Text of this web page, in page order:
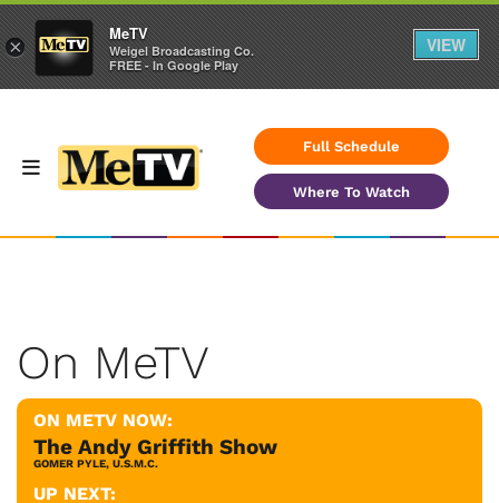
Full Schedule
Where To Watch
On MeTV
ON METV NOW:
The Andy Griffith Show
GOMER PYLE, U.S.M.C.
UP NEXT:
×
MeTV
Weigel Broadcasting Co.
FREE - In Google Play
VIEW